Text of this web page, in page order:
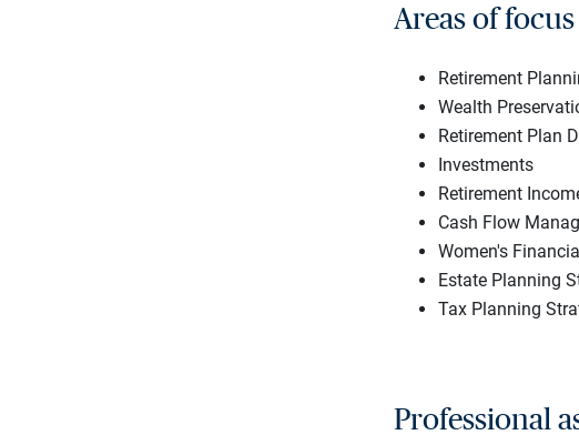
Areas of focus
Retirement
Wealth
Retirement Plan
Investments
Retirement
Cash Flow
Women's
Estate Planning
Tax Planning
Professional